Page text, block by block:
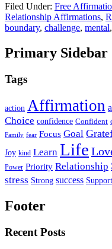
Filed Under: Free
Relationship Affirmations,
boundary, challenge, mental,
Primary Sidebar
Tags
action Affirmation
Choice confidence Confident
Family fear Focus Goal
Joy kind Learn Life
Power Priority Relationship
stress Strong success Support
Footer
Recent Posts